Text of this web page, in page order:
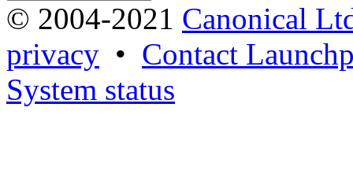
© 2004-2021 Canonical
privacy • Contact
System status